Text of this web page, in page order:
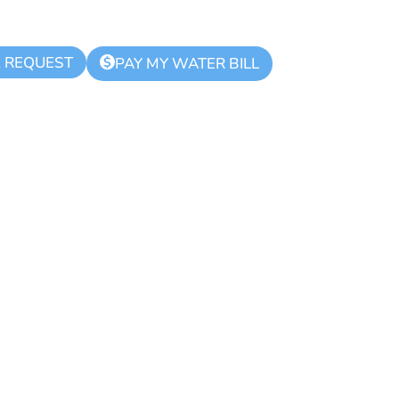
$ PAY MY WATER BILL